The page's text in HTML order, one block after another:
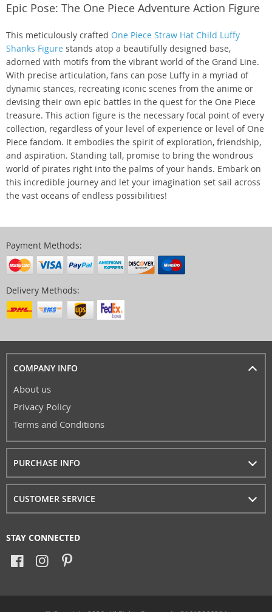
Epic Pose: The One Piece Adventure Action Figure
This meticulously crafted One Piece Straw Hat Child Luffy
Shanks Figure stands atop a beautifully designed base,
adorned with motifs from the vibrant world of the Grand Line.
With precise articulation, fans can pose Luffy in a myriad of
dynamic stances, recreating iconic scenes from the anime or
devising their own epic battles in the quest for the One Piece
treasure. This action figure is the necessary focal point of every
collection, regardless of your level of experience or level of One
Piece fandom. It embodies the spirit of exploration, friendship,
and aspiration. Standing tall, promise to bring the wondrous
world of pirates right into the palms of your hands. Embark on
this incredible journey and let your imagination set sail across
the vast oceans of endless possibilities!
Payment Methods:
Delivery Methods:
COMPANY INFO
About us
Privacy Policy
Terms and Conditions
PURCHASE INFO
CUSTOMER SERVICE
STAY CONNECTED